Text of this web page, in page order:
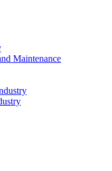
Maintenance